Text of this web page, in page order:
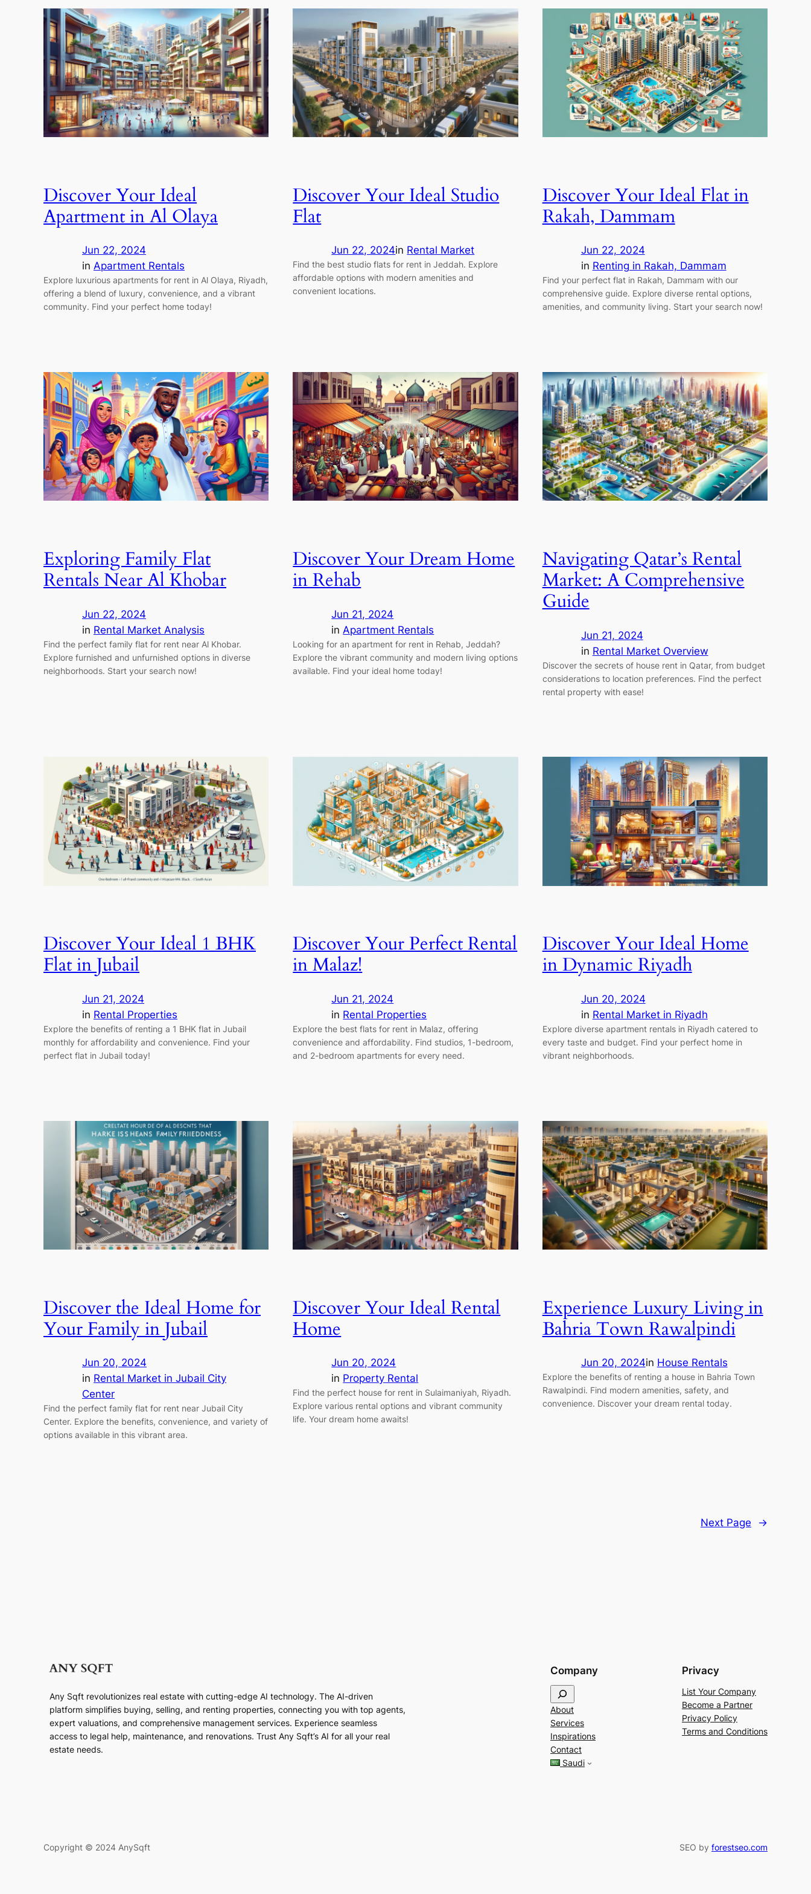
Discover Your Ideal
Apartment in Al Olaya
Jun 22, 2024
in Apartment Rentals
Explore luxurious apartments for rent in Al Olaya, Riyadh,
offering a blend of luxury, convenience, and a vibrant
community. Find your perfect home today!
Discover Your Ideal Studio
Flat
Jun 22, 2024in Rental Market
Find the best studio flats for rent in Jeddah. Explore
affordable options with modern amenities and
convenient locations.
Discover Your Ideal Flat in
Rakah, Dammam
Jun 22, 2024
in Renting in Rakah, Dammam
Find your perfect flat in Rakah, Dammam with our
comprehensive guide. Explore diverse rental options,
amenities, and community living. Start your search now!
Exploring Family Flat
Rentals Near Al Khobar
Jun 22, 2024
in Rental Market Analysis
Find the perfect family flat for rent near Al Khobar.
Explore furnished and unfurnished options in diverse
neighborhoods. Start your search now!
Discover Your Dream Home
in Rehab
Jun 21, 2024
in Apartment Rentals
Looking for an apartment for rent in Rehab, Jeddah?
Explore the vibrant community and modern living options
available. Find your ideal home today!
Navigating Qatar’s Rental
Market: A Comprehensive
Guide
Jun 21, 2024
in Rental Market Overview
Discover the secrets of house rent in Qatar, from budget
considerations to location preferences. Find the perfect
rental property with ease!
Discover Your Ideal 1 BHK
Flat in Jubail
Jun 21, 2024
in Rental Properties
Explore the benefits of renting a 1 BHK flat in Jubail
monthly for affordability and convenience. Find your
perfect flat in Jubail today!
Discover Your Perfect Rental
in Malaz!
Jun 21, 2024
in Rental Properties
Explore the best flats for rent in Malaz, offering
convenience and affordability. Find studios, 1-bedroom,
and 2-bedroom apartments for every need.
Discover Your Ideal Home
in Dynamic Riyadh
Jun 20, 2024
in Rental Market in Riyadh
Explore diverse apartment rentals in Riyadh catered to
every taste and budget. Find your perfect home in
vibrant neighborhoods.
Discover the Ideal Home for
Your Family in Jubail
Jun 20, 2024
in Rental Market in Jubail City
Center
Find the perfect family flat for rent near Jubail City
Center. Explore the benefits, convenience, and variety of
options available in this vibrant area.
Discover Your Ideal Rental
Home
Jun 20, 2024
in Property Rental
Find the perfect house for rent in Sulaimaniyah, Riyadh.
Explore various rental options and vibrant community
life. Your dream home awaits!
Experience Luxury Living in
Bahria Town Rawalpindi
Jun 20, 2024in House Rentals
Explore the benefits of renting a house in Bahria Town
Rawalpindi. Find modern amenities, safety, and
convenience. Discover your dream rental today.
Next Page →
Any Sqft revolutionizes real estate with cutting-edge AI technology. The AI-driven
platform simplifies buying, selling, and renting properties, connecting you with top agents,
expert valuations, and comprehensive management services. Experience seamless
access to legal help, maintenance, and renovations. Trust Any Sqft’s AI for all your real
estate needs.
Company
e
a
r
c
h
About
Services
Inspirations
Contact
Saudi
Privacy
List Your Company
Become a Partner
Privacy Policy
Terms and Conditions
Copyright © 2024 AnySqft SEO by forestseo.com